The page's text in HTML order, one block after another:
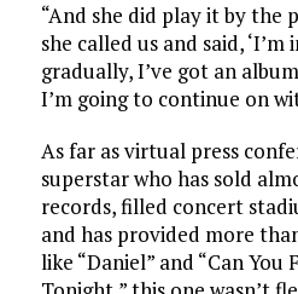
“And she did play it by the
she called us and said,
gradually, I’ve got an
I’m going to continue on
As far as virtual press
superstar who has sold
records, filled concert
and has provided more
like “Daniel” and “Can You